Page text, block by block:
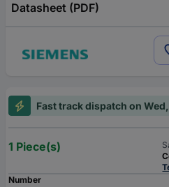
Datasheet (PDF)
Fast track dispatch on
1 Piece(s)
Number